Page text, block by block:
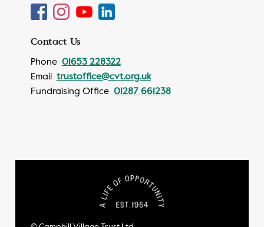
Contact Us
Phone 01653 228322
Email trustoffice@cvt.org.uk
Fundraising Office 01287 661238